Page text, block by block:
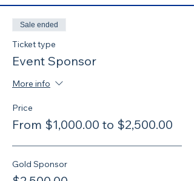
Sale ended
Ticket type
Event Sponsor
More info
Price
From $1,000.00 to $2,500.00
Gold Sponsor